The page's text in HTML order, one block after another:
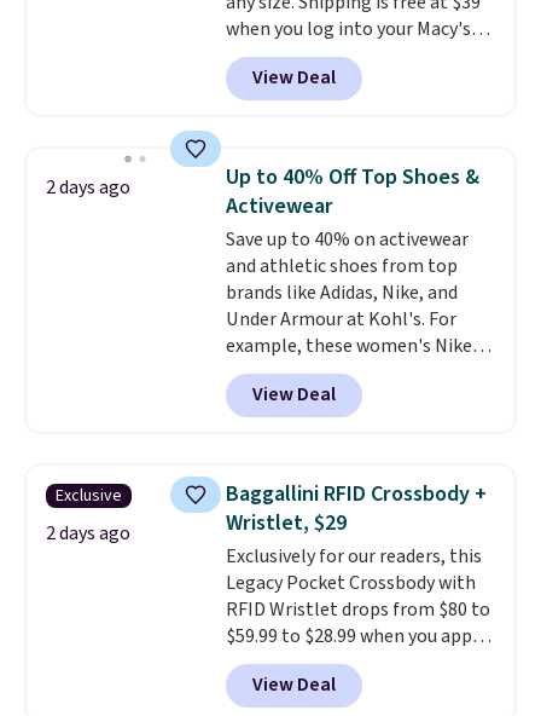
wearing heels all day feel less
like something you recover
from. A classic pump and a low
occasion between a work
meeting and a dinner out.Plus,
our code gets you free shipping!
when you log into your Macy's
account, or it adds $10.95.
a floral pattern but if you
reverse it there's a stripe
pieces but the queen and king
has eight. It has solid reviews at
4.3 out of 5 stars.
View Deal
2 days ago
Up to 40% Off Top Shoes &
Activewear
Save up to 40% on activewear
and athletic shoes from top
brands like Adidas, Nike, and
Under Armour at Kohl's. For
example, these women's Nike
Pacific Shoes in White drop from
$80 to $44. All other stores are
charging $60 or more for this
this women's Adidas 3-Stripes
Fleece Full-Zip Hoodie in Black
or Glow Blue, drops from $60 to
$36. Spend $50 to get free
shipping, or it adds $8.95
otherwise. Select items can be
ordered online and picked up for
free in store.
View Deal
Exclusive
2 days ago
Baggallini RFID Crossbody +
Wristlet, $29
Exclusively for our readers, this
Legacy Pocket Crossbody with
RFID Wristlet drops from $80 to
$59.99 to $28.99 when you apply
our code BPOCKET at
Baggallini. This bag set is
View Deal